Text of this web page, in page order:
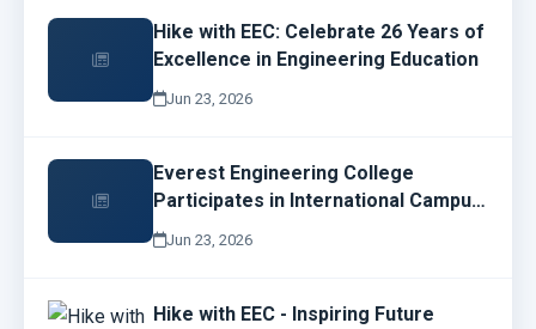
Hike with EEC: Celebrate 26 Years of
Excellence in Engineering Education
Jun 23, 2026
Everest Engineering College
Participates in International Campus
Network Design and Operations
Workshop
Jun 23, 2026
Hike with EEC - Inspiring Future